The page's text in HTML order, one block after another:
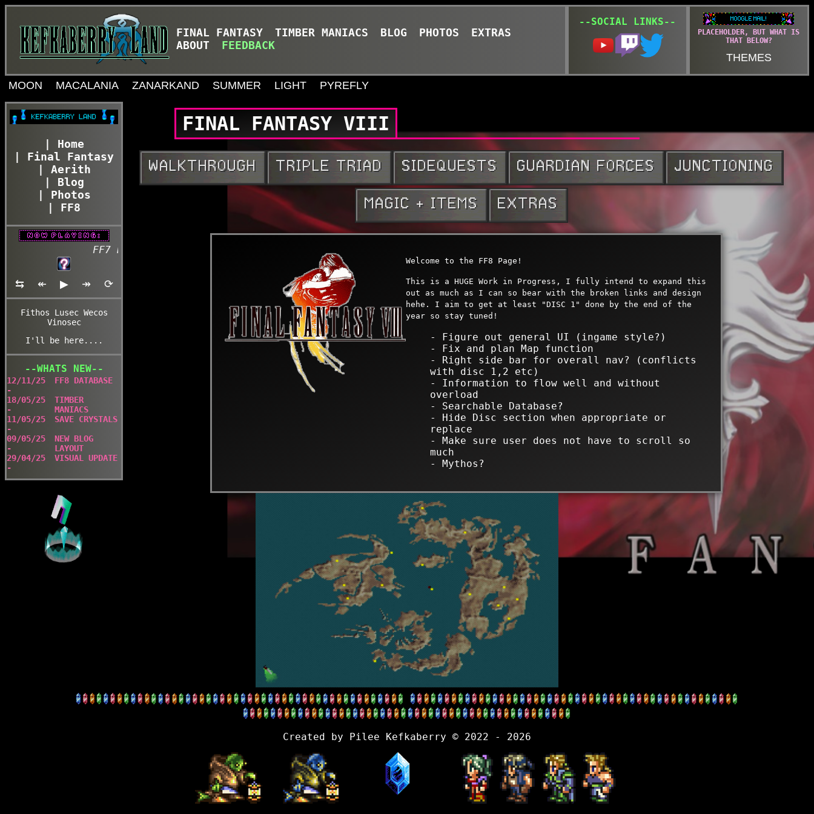
FINAL FANTASY TIMBER MANIACS BLOG PHOTOS
EXTRAS
ABOUT
FEEDBACK
--SOCIAL LINKS--
PLACEHOLDER, BUT WHAT IS
THAT BELOW?
THEMES
MOON MACALANIA ZANARKAND SUMMER LIGHT PYREFLY
| Home
| Final Fantasy
| Aerith
| Blog
| Photos
| FF8
FF7 REBIRTH - Lifestream - Fonts of Knowledge
⇆ ↞ ▶ ↠ ⟳
Fithos Lusec Wecos
Vinosec
I'll be here....
--WHATS NEW--
12/11/25
-
FF8 DATABASE
18/05/25
-
TIMBER
MANIACS
11/05/25
-
SAVE CRYSTALS
09/05/25
-
NEW BLOG
LAYOUT
29/04/25
-
VISUAL UPDATE
FINAL FANTASY VIII
Welcome to the FF8 Page!
This is a HUGE Work in Progress, I fully intend to expand this
out as much as I can so bear with the broken links and design
hehe. I aim to get at least "DISC 1" done by the end of the
year so stay tuned!
- Figure out general UI (ingame style?)
- Fix and plan Map function
- Right side bar for overall nav? (conflicts
with disc 1,2 etc)
- Information to flow well and without
overload
- Searchable Database?
- Hide Disc section when appropriate or
replace
- Make sure user does not have to scroll so
much
- Mythos?
Created by Pilee Kefkaberry © 2022 - 2026